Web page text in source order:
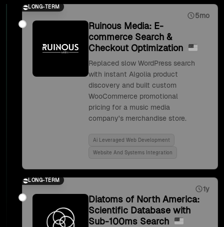
LONG-TERM
5mo
Ruinous Media: E-
commerce Search &
Checkout Optimization
Replaced slow WordPress search
with instant Algolia product
discovery and built custom
WooCommerce promotional
pricing for a music media
company's merchandise store.
Ai Leveraged Web Development
Website And Systems Integration
LONG-TERM
1y
Diatoms of North America:
Scientific Database with
Sub-100ms Search